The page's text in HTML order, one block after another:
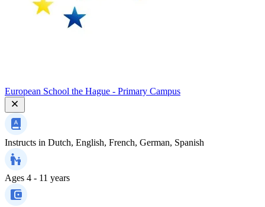
European School the Hague - Primary Campus
Instructs in Dutch, English, French, German, Spanish
Ages 4 - 11 years